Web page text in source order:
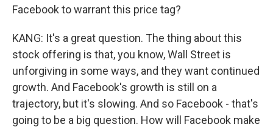
Facebook to warrant this price tag?
KANG: It's a great question. The thing about this
stock offering is that, you know, Wall Street is
unforgiving in some ways, and they want continued
growth. And Facebook's growth is still on a
trajectory, but it's slowing. And so Facebook - that's
going to be a big question. How will Facebook make